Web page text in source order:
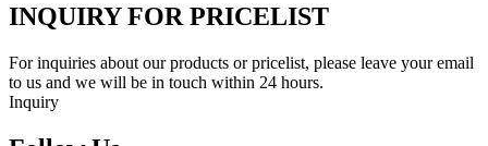
INQUIRY FOR PRICELIST
For inquiries about our products or pricelist, please leave your email
to us and we will be in touch within 24 hours.
Inquiry